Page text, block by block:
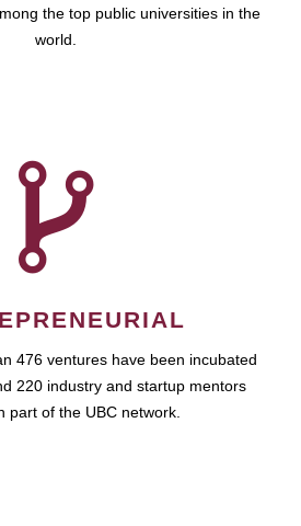
the top public universities in the
world.
476 ventures have been incubated
220 industry and startup mentors
part of the UBC network.